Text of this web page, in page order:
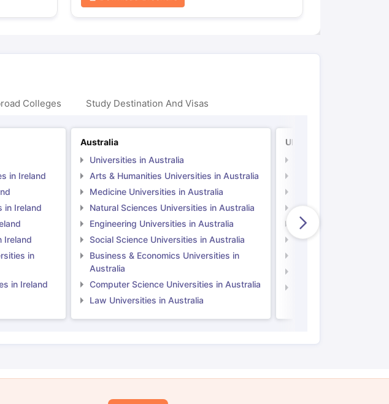
Colleges Study Destination And Visas
in Ireland
in Ireland
Ireland
in
in Ireland
Australia
Universities in Australia
Arts & Humanities Universities in Australia
Medicine Universities in Australia
Natural Sciences Universities in Australia
Engineering Universities in Australia
Social Science Universities in Australia
Business & Economics Universities in
Australia
Computer Science Universities in Australia
Law Universities in Australia
UK
Natural Sciences
Engineering
Social Science